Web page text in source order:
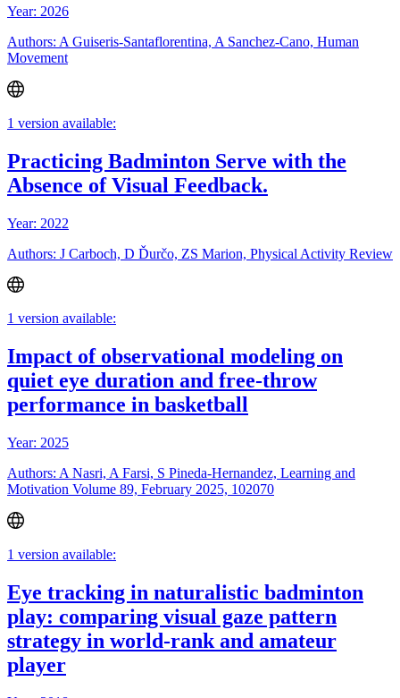
Year: 2026
Authors: A Guiseris-Santaflorentina, A Sanchez-Cano, Human
Movement
1 version available:
Practicing Badminton Serve with the
Absence of Visual Feedback.
Year: 2022
Authors: J Carboch, D Ďurčo, ZS Marion, Physical Activity Review
1 version available:
Impact of observational modeling on
quiet eye duration and free-throw
performance in basketball
Year: 2025
Authors: A Nasri, A Farsi, S Pineda-Hernandez, Learning and
Motivation Volume 89, February 2025, 102070
1 version available:
Eye tracking in naturalistic badminton
play: comparing visual gaze pattern
strategy in world-rank and amateur
player